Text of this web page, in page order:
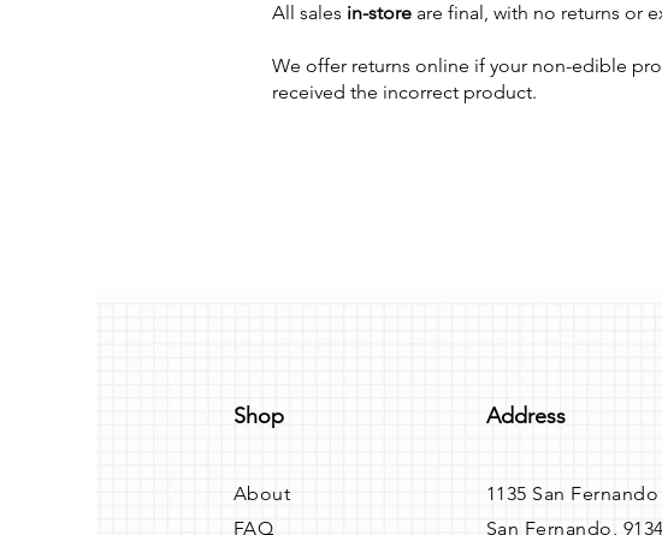
All sales in-store are final, with no returns or
We offer returns online if your non-edible
received the incorrect product.
Shop
About
FAQ
Address
1135 San
San Fernando,